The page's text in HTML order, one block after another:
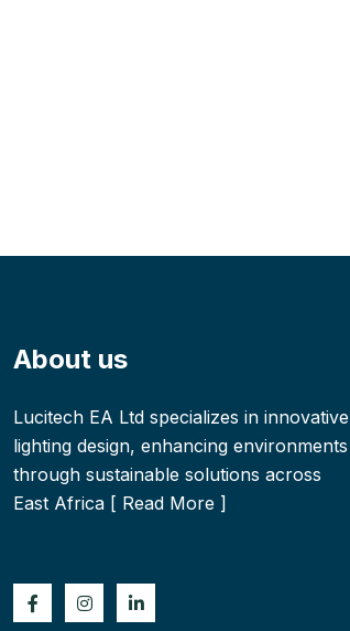
About us
Lucitech EA Ltd specializes in innovative
lighting design, enhancing environments
through sustainable solutions across
East Africa [ Read More ]